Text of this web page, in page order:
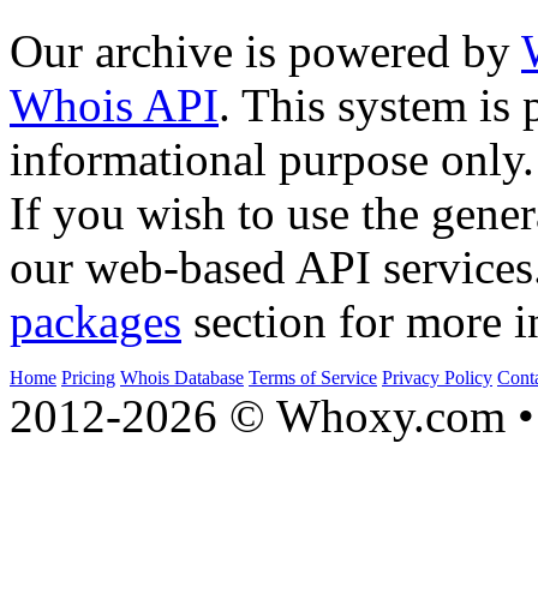
Our archive is powered by
Whois API. This system is
informational purpose only.
If you wish to use the
our web-based API
packages section for more
Home Pricing Whois Database Terms of Service Privacy Policy
2012-2026 © Whoxy.com